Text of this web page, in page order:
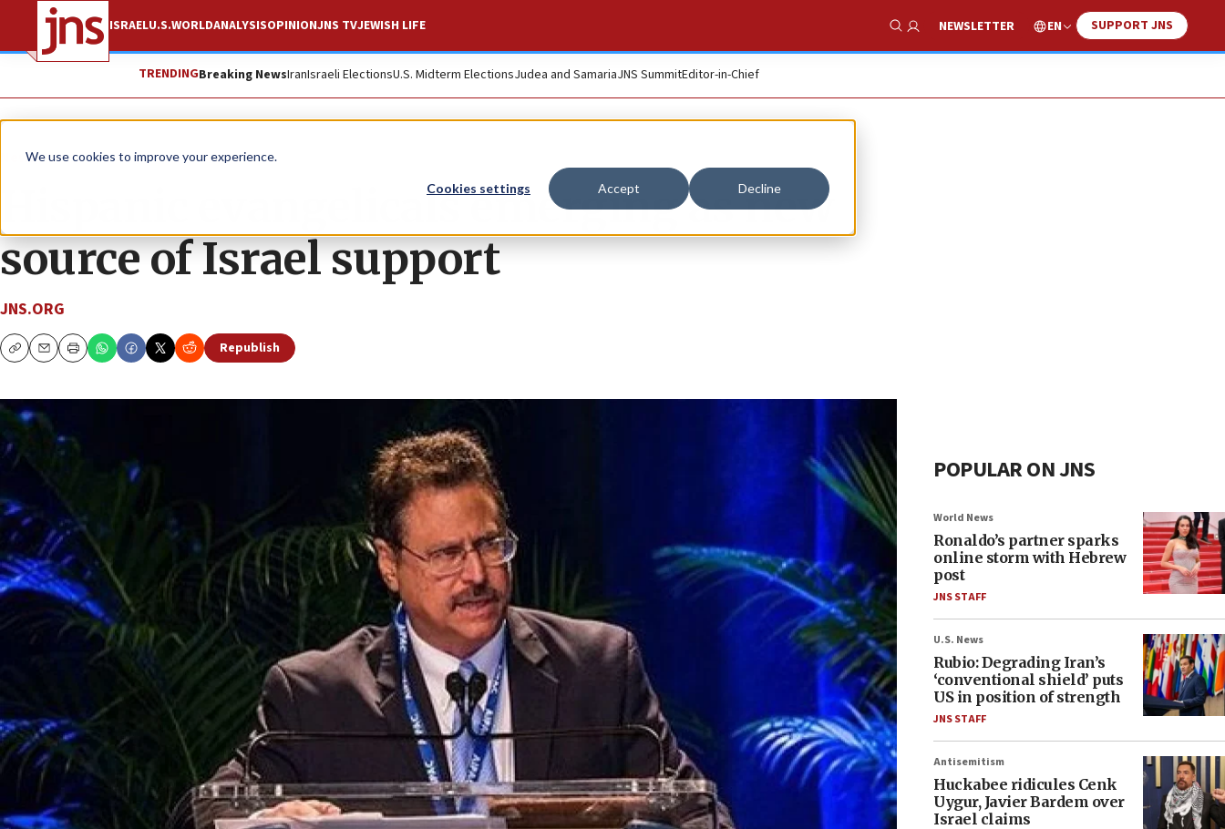
We use cookies to improve your experience.
Cookies settings Accept Decline
ISRAELU.S.WORLDANALYSISOPINIONJNS TVJEWISH LIFE
Show Search
NEWSLETTER EN SUPPORT JNS
TRENDINGBreaking NewsIranIsraeli ElectionsU.S. Midterm ElectionsJudea and SamariaJNS SummitEditor-in-Chief
News
Hispanic evangelicals emerging as new
source of Israel support
JNS.ORG
CopyEmailPrint
Republish
POPULAR ON JNS
World News
Ronaldo’s partner sparks
online storm with Hebrew
post
JNS STAFF
U.S. News
Rubio: Degrading Iran’s
‘conventional shield’ puts
US in position of strength
JNS STAFF
Antisemitism
Huckabee ridicules Cenk
Uygur, Javier Bardem over
Israel claims